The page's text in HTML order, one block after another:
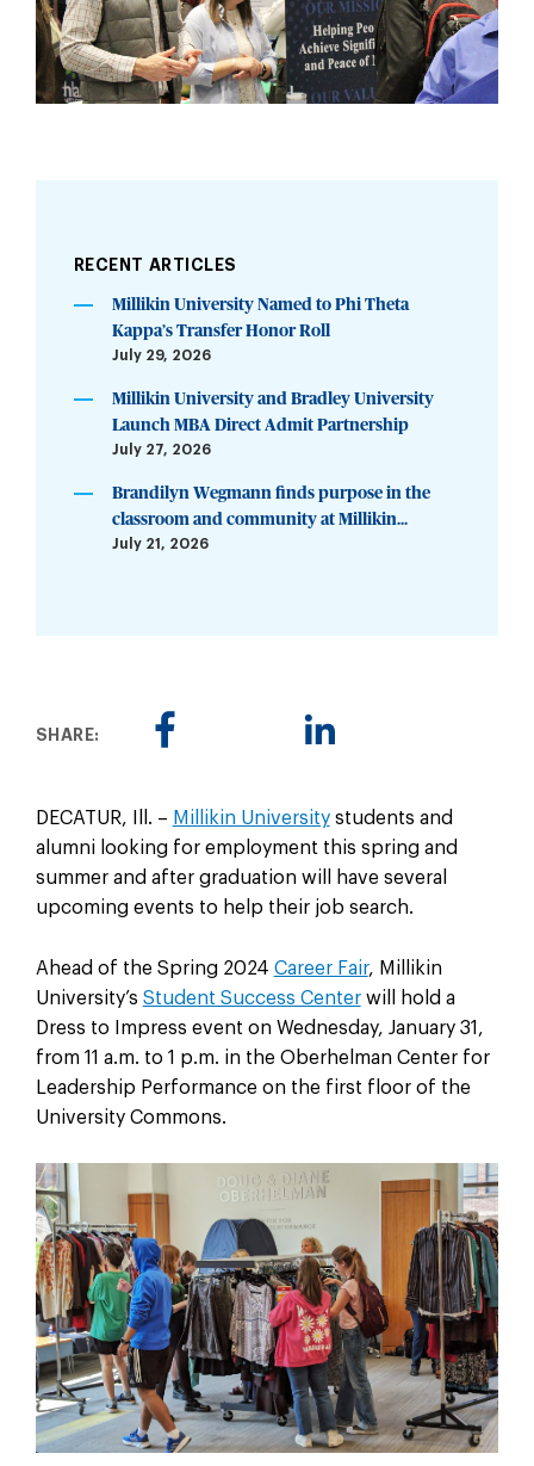
RECENT ARTICLES
Millikin University Named to Phi Theta
Kappa’s Transfer Honor Roll
July 29, 2026
Millikin University and Bradley University
Launch MBA Direct Admit Partnership
July 27, 2026
Brandilyn Wegmann finds purpose in the
classroom and community at Millikin...
July 21, 2026
SHARE:
DECATUR, Ill. – Millikin Universitystudents and
alumni looking for employment this spring and
summer and after graduation will have several
upcoming events to help their job search.
Ahead of the Spring 2024 Career Fair, Millikin
University’s Student Success Centerwill hold a
Dress to Impress event on Wednesday, January 31,
from 11 a.m. to 1 p.m. in the Oberhelman Center for
Leadership Performance on the first floor of the
University Commons.